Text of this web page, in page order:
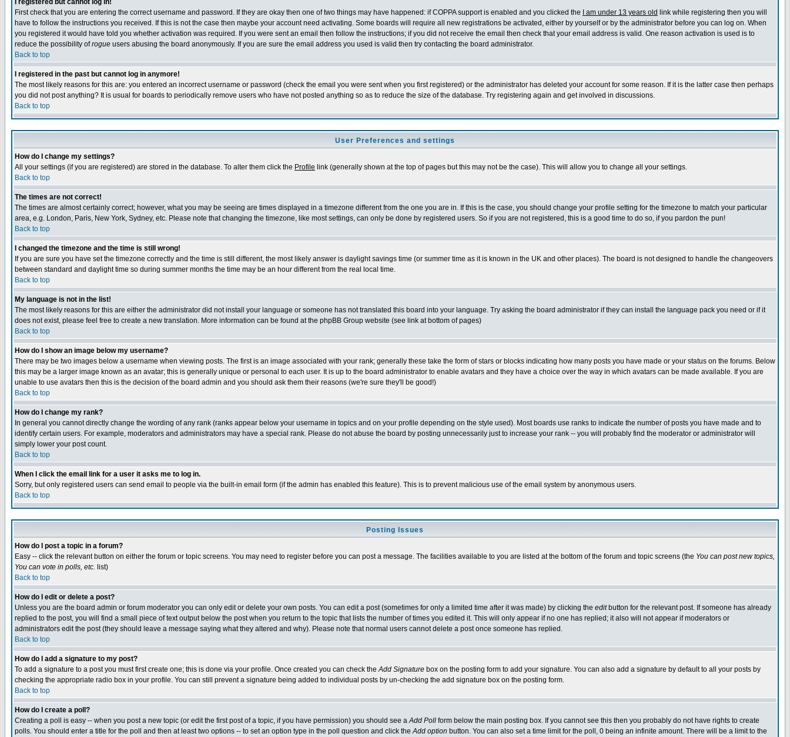
I registered but cannot log in!
First check that you are entering the correct username and password. If they are okay then one of two things may have happened: if COPPA support is enabled and you clicked the
I am under 13 years old link while registering then you will
have to follow the instructions you received. If this is not the case then maybe your account need activating. Some boards will require all new registrations be activated, either by yourself or by the administrator before you can log on. When
you registered it would have told you whether activation was required. If you were sent an email then follow the instructions; if you did not receive the email then check that your email address is valid. One reason activation is used is to
reduce the possibility ofrogue users abusing the board anonymously. If you are sure the email address you used is valid then try contacting the board administrator.
Back to top
I registered in the past but cannot log in anymore!
The most likely reasons for this are: you entered an incorrect username or password (check the email you were sent when you first registered) or the administrator has deleted your account for some reason. If it is the latter case then perhaps
you did not post anything? It is usual for boards to periodically remove users who have not posted anything so as to reduce the size of the database. Try registering again and get involved in discussions.
Back to top
User Preferences and settings
How do I change my settings?
All your settings (if you are registered) are stored in the database. To alter them click the Profile link (generally shown at the top of pages but this may not be the case). This will allow you to change all your settings.
Back to top
The times are not correct!
The times are almost certainly correct; however, what you may be seeing are times displayed in a timezone different from the one you are in. If this is the case, you should change your profile setting for the timezone to match your particular
area, e.g. London, Paris, New York, Sydney, etc. Please note that changing the timezone, like most settings, can only be done by registered users. So if you are not registered, this is a good time to do so, if you pardon the pun!
Back to top
I changed the timezone and the time is still wrong!
If you are sure you have set the timezone correctly and the time is still different, the most likely answer is daylight savings time (or summer time as it is known in the UK and other places). The board is not designed to handle the changeovers
between standard and daylight time so during summer months the time may be an hour different from the real local time.
Back to top
My language is not in the list!
The most likely reasons for this are either the administrator did not install your language or someone has not translated this board into your language. Try asking the board administrator if they can install the language pack you need or if it
does not exist, please feel free to create a new translation. More information can be found at the phpBB Group website (see link at bottom of pages)
Back to top
How do I show an image below my username?
There may be two images below a username when viewing posts. The first is an image associated with your rank; generally these take the form of stars or blocks indicating how many posts you have made or your status on the forums. Below
this may be a larger image known as an avatar; this is generally unique or personal to each user. It is up to the board administrator to enable avatars and they have a choice over the way in which avatars can be made available. If you are
unable to use avatars then this is the decision of the board admin and you should ask them their reasons (we're sure they'll be good!)
Back to top
How do I change my rank?
In general you cannot directly change the wording of any rank (ranks appear below your username in topics and on your profile depending on the style used). Most boards use ranks to indicate the number of posts you have made and to
identify certain users. For example, moderators and administrators may have a special rank. Please do not abuse the board by posting unnecessarily just to increase your rank -- you will probably find the moderator or administrator will
simply lower your post count.
Back to top
When I click the email link for a user it asks me to log in.
Sorry, but only registered users can send email to people via the built-in email form (if the admin has enabled this feature). This is to prevent malicious use of the email system by anonymous users.
Back to top
Posting Issues
How do I post a topic in a forum?
Easy -- click the relevant button on either the forum or topic screens. You may need to register before you can post a message. The facilities available to you are listed at the bottom of the forum and topic screens (the You can post new topics,
You can vote in polls, etc. list)
Back to top
How do I edit or delete a post?
Unless you are the board admin or forum moderator you can only edit or delete your own posts. You can edit a post (sometimes for only a limited time after it was made) by clicking the editbutton for the relevant post. If someone has already
replied to the post, you will find a small piece of text output below the post when you return to the topic that lists the number of times you edited it. This will only appear if no one has replied; it also will not appear if moderators or
administrators edit the post (they should leave a message saying what they altered and why). Please note that normal users cannot delete a post once someone has replied.
Back to top
How do I add a signature to my post?
To add a signature to a post you must first create one; this is done via your profile. Once created you can check theAdd Signature box on the posting form to add your signature. You can also add a signature by default to all your posts by
checking the appropriate radio box in your profile. You can still prevent a signature being added to individual posts by un-checking the add signature box on the posting form.
Back to top
How do I create a poll?
Creating a poll is easy -- when you post a new topic (or edit the first post of a topic, if you have permission) you should see aAdd Poll form below the main posting box. If you cannot see this then you probably do not have rights to create
polls. You should enter a title for the poll and then at least two options -- to set an option type in the poll question and click theAdd option button. You can also set a time limit for the poll, 0 being an infinite amount. There will be a limit to the